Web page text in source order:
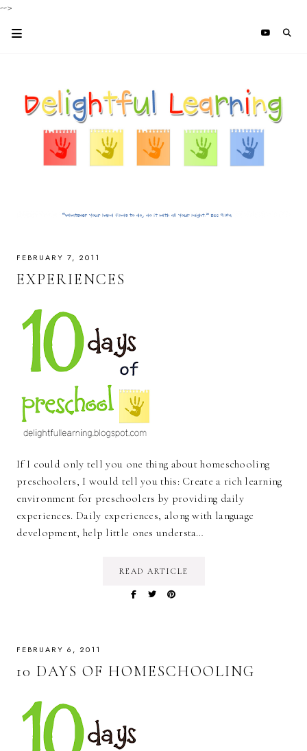
-->
FEBRUARY 7, 2011
EXPERIENCES
If I could only tell you one thing about homeschooling
preschoolers, I would tell you this: Create a rich learning
environment for preschoolers by providing daily
experiences. Daily experiences, along with language
development, help little ones understa…
READ ARTICLE
FEBRUARY 6, 2011
10 DAYS OF HOMESCHOOLING